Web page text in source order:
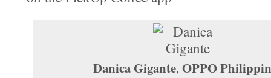
Danica Gigante, OPPO